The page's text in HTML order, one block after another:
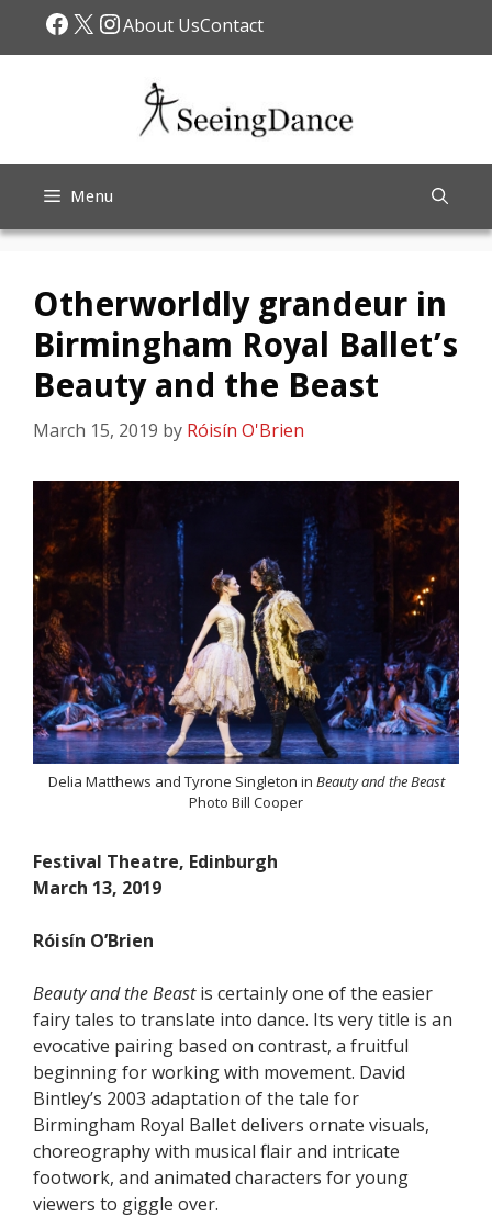
Facebook
X Instagram
About UsContact
Menu
Otherworldly grandeur in
Birmingham Royal Ballet’s
Beauty and the Beast
March 15, 2019 by Róisín O'Brien
Delia Matthews and Tyrone Singleton in Beauty and the Beast
Photo Bill Cooper
Festival Theatre, Edinburgh
March 13, 2019
Róisín O’Brien
Beauty and the Beastis certainly one of the easier
fairy tales to translate into dance. Its very title is an
evocative pairing based on contrast, a fruitful
beginning for working with movement. David
Bintley’s 2003 adaptation of the tale for
Birmingham Royal Ballet delivers ornate visuals,
choreography with musical flair and intricate
footwork, and animated characters for young
viewers to giggle over.